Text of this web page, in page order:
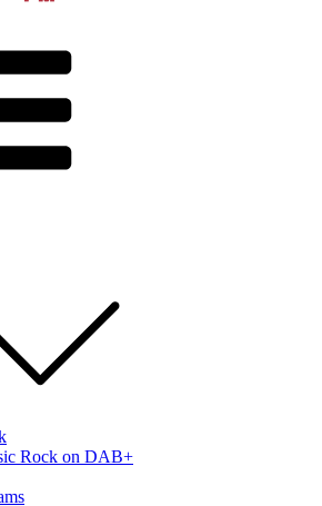
Rock on DAB+